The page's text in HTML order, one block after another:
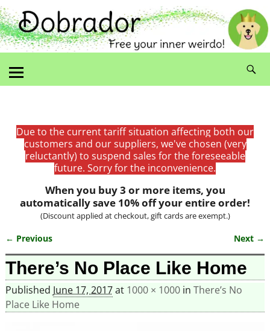
Due to the current tariff situation affecting both our
customers and our suppliers, we've chosen (very
reluctantly) to suspend sales for the foreseeable
future. Sorry for the inconvenience.
When you buy 3 or more items, you
automatically save 10% off your entire order!
(Discount applied at checkout, gift cards are exempt.)
Image navigation
← Previous Next →
There’s No Place Like Home
Published June 17, 2017at 1000 × 1000in There’s No
Place Like Home